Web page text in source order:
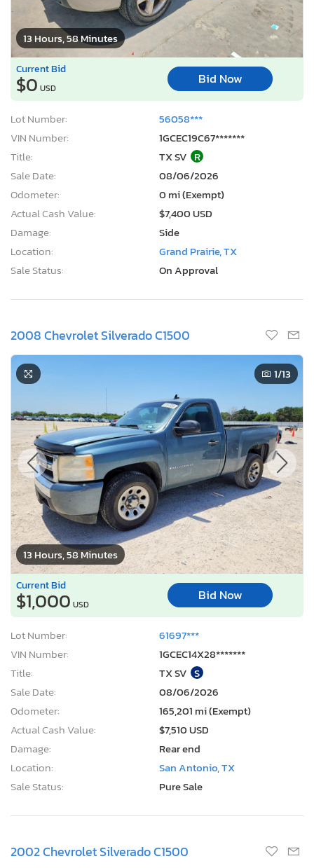
13 Hours, 58 Minutes
Current Bid
$0 USD
Bid Now
Lot Number:
56058***
VIN Number:
1GCEC19C67*******
Title:
TX SV R
Sale Date:
08/06/2026
Odometer:
0 mi (Exempt)
Actual Cash Value:
$7,400 USD
Damage:
Side
Location:
Grand Prairie, TX
Sale Status:
On Approval
2008 Chevrolet Silverado C1500
13 Hours, 58 Minutes
1/13
Current Bid
$1,000 USD
Bid Now
Lot Number:
61697***
VIN Number:
1GCEC14X28*******
Title:
TX SV S
Sale Date:
08/06/2026
Odometer:
165,201 mi (Exempt)
Actual Cash Value:
$7,510 USD
Damage:
Rear end
Location:
San Antonio, TX
Sale Status:
Pure Sale
2002 Chevrolet Silverado C1500